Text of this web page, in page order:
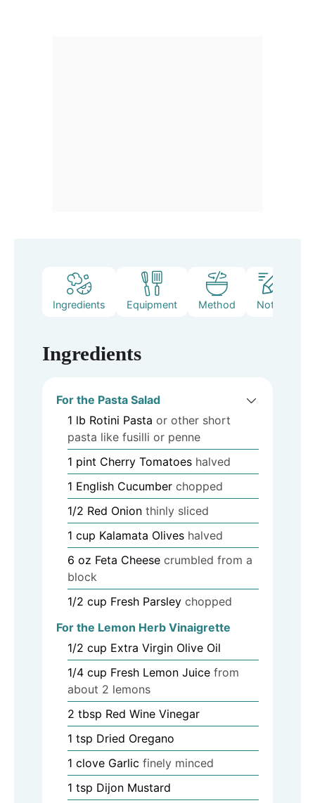
Ingredients Equipment Method Notes
Ingredients
For the Pasta Salad
1 lb Rotini Pasta or other short
pasta like fusilli or penne
1 pint Cherry Tomatoes halved
1 English Cucumber chopped
1/2 Red Onion thinly sliced
1 cup Kalamata Olives halved
6 oz Feta Cheese crumbled from a
block
1/2 cup Fresh Parsley chopped
For the Lemon Herb Vinaigrette
1/2 cup Extra Virgin Olive Oil
1/4 cup Fresh Lemon Juice from
about 2 lemons
2 tbsp Red Wine Vinegar
1 tsp Dried Oregano
1 clove Garlic finely minced
1 tsp Dijon Mustard